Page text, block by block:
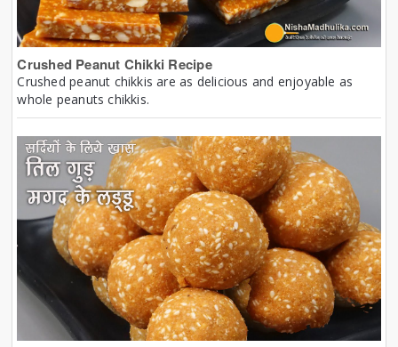
Crushed Peanut Chikki Recipe
Crushed peanut chikkis are as delicious and enjoyable as
whole peanuts chikkis.